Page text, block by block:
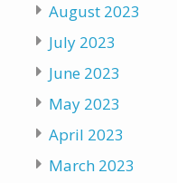
August 2023
July 2023
June 2023
May 2023
April 2023
March 2023